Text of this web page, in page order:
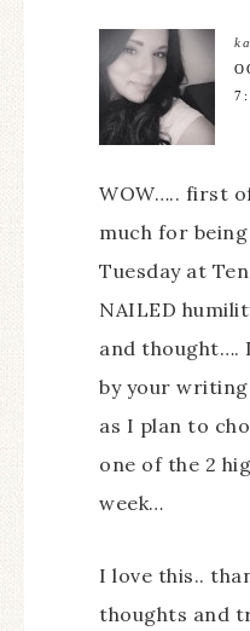
WOW….. first
much for
Tuesday at
NAILED
and thought….
by your
as I plan to
one of the 2
week…
I love this..
thoughts and